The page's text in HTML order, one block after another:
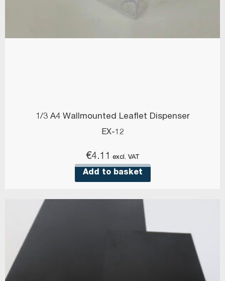
1/3 A4 Wallmounted Leaflet Dispenser
EX-12
€4.11 excl. VAT
Add to basket